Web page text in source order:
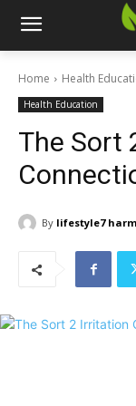
Home Health
Health Education
The Sort
By lifestyle7